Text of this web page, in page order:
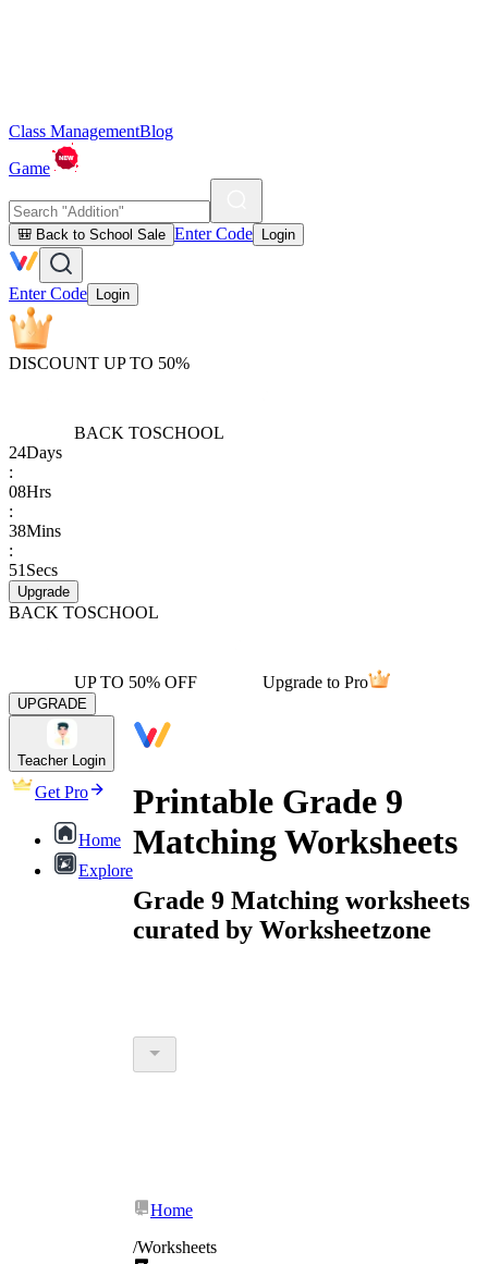
Class ManagementBlog
Game
🎒 Back to School Sale Enter Code Login
Enter Code Login
DISCOUNT UP TO 50%
BACK TOSCHOOL
24Days
:
08Hrs
:
38Mins
:
51 Secs
Upgrade
BACK TOSCHOOL
UP TO 50% OFF Upgrade to Pro
UPGRADE
Teacher Login
Get Pro
Home
Explore
Printable Grade 9
Matching Worksheets
Grade 9 Matching worksheets
curated by Worksheetzone
Home
/Worksheets